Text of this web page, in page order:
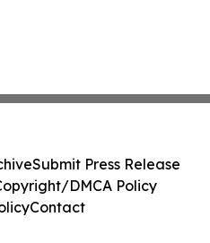
Submit Press Release
DMCA Policy
Contact